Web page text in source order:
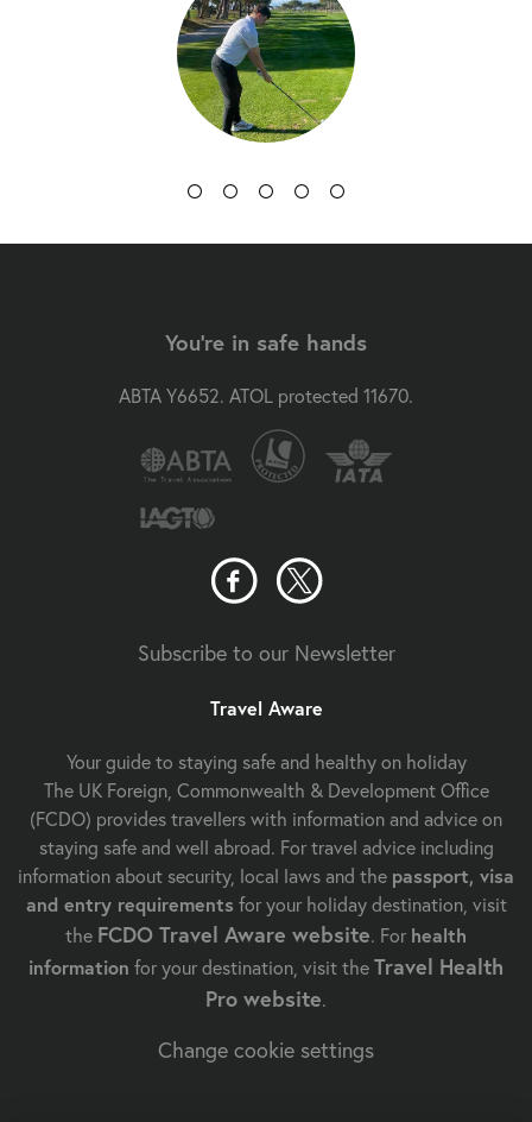
You're in safe hands
ABTA Y6652. ATOL protected 11670.
Subscribe to our Newsletter
Travel Aware
Your guide to staying safe and healthy on holiday
The UK Foreign, Commonwealth & Development Office
(FCDO) provides travellers with information and advice on
staying safe and well abroad. For travel advice including
information about security, local laws and the passport, visa
and entry requirements for your holiday destination, visit
the FCDO Travel Aware website. For health
information for your destination, visit theTravel Health
Pro website.
Change cookie settings